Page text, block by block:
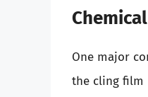
One major
the cling film